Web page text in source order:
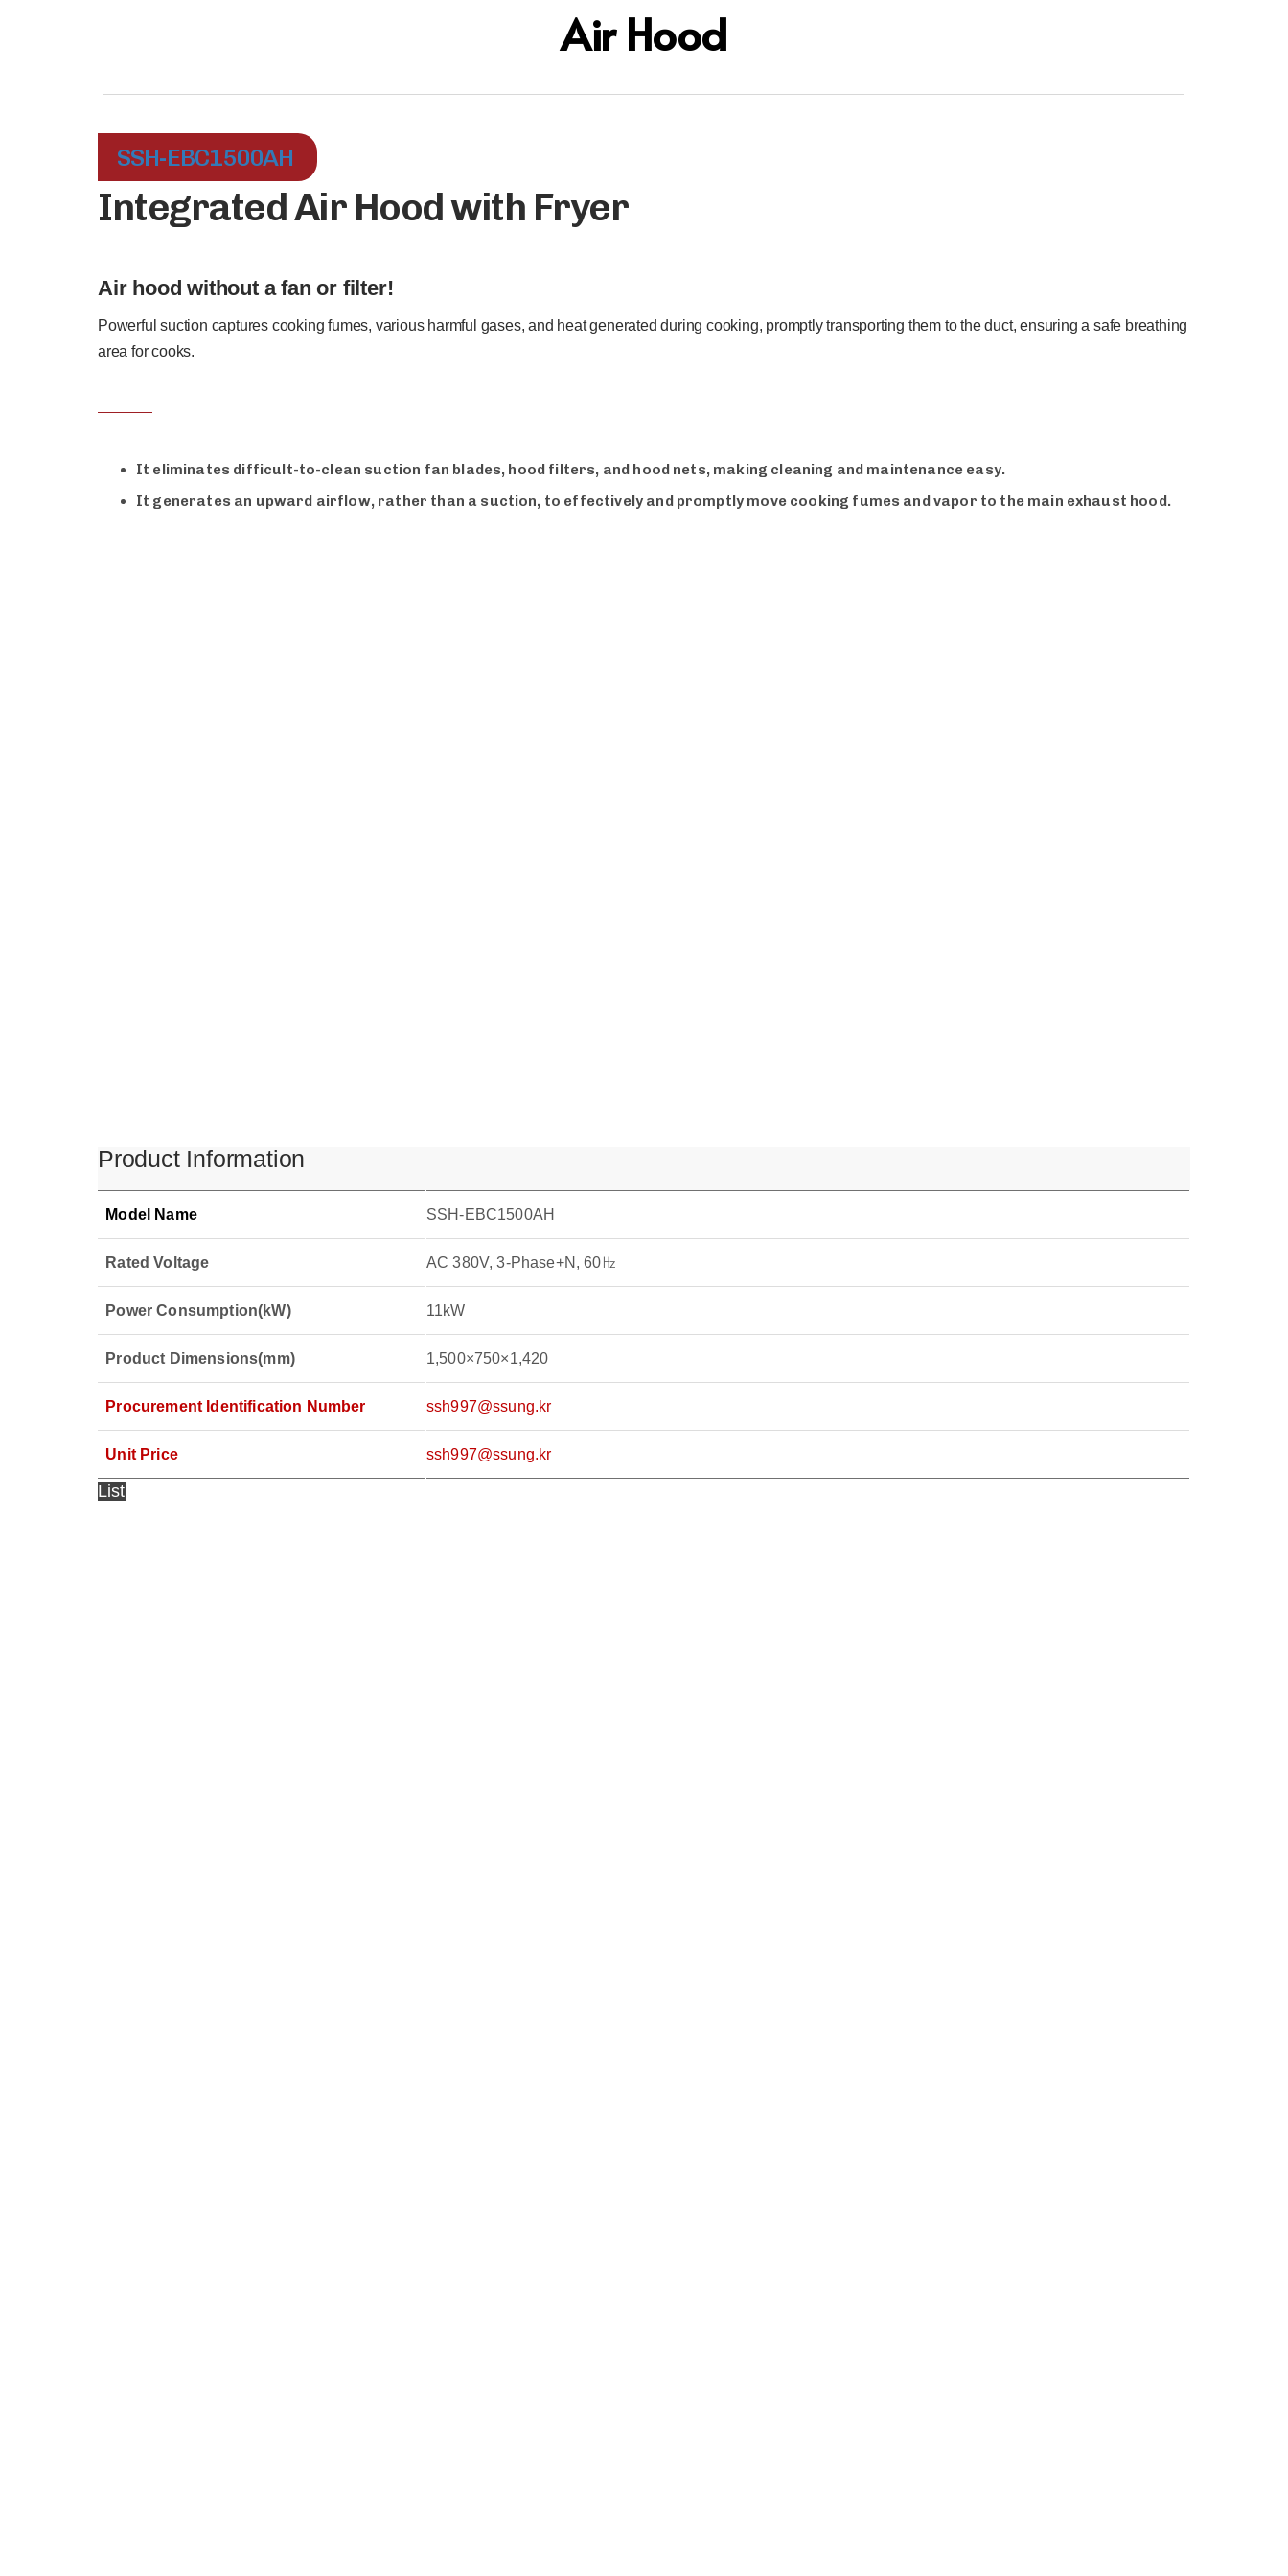
Air Hood
SSH-EBC1500AH
Integrated Air Hood with Fryer
Air hood without a fan or filter!
Powerful suction captures cooking fumes, various harmful gases, and heat generated during cooking, promptly transporting them to the duct, ensuring a safe breathing
area for cooks.
It eliminates difficult-to-clean suction fan blades, hood filters, and hood nets, making cleaning and maintenance easy.
It generates an upward airflow, rather than a suction, to effectively and promptly move cooking fumes and vapor to the main exhaust hood.
Product Information
Model Name SSH-EBC1500AH
Rated Voltage AC 380V, 3-Phase+N, 60㎐
Power Consumption(kW) 11kW
Product Dimensions(mm) 1,500×750×1,420
Procurement Identification Number ssh997@ssung.kr
Unit Price ssh997@ssung.kr
List